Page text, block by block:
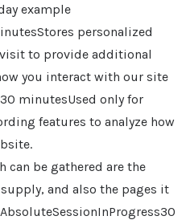
example
personalized
to provide additional
you interact with our site
minutesUsed only for
features to analyze how
can be gathered are the
and also the pages it